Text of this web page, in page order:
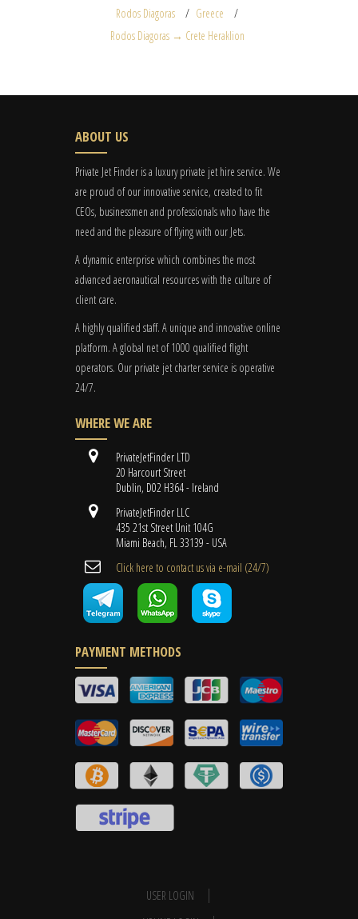
Rodos Diagoras
Greece
Rodos Diagoras → Crete Heraklion
ABOUT US
Private Jet Finder is a luxury private jet hire service. We
are proud of our innovative service, created to fit
CEOs, businessmen and professionals who have the
need and the pleasure of flying with our Jets.
A dynamic enterprise which combines the most
advanced aeronautical resources with the culture of
client care.
A highly qualified staff. A unique and innovative online
platform. A global net of 1000 qualified flight
operators. Our private jet charter service is operative
24/7.
WHERE WE ARE
PrivateJetFinder LTD
20 Harcourt Street
Dublin, D02 H364 - Ireland
PrivateJetFinder LLC
435 21st Street Unit 104G
Miami Beach, FL 33139 - USA
Cli​ck here to contact us ​via e-mail ​(24/7)
PAYMENT METHODS
USER LOGIN